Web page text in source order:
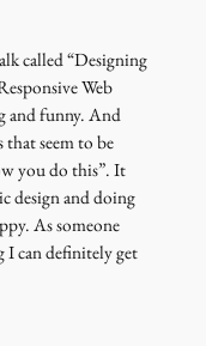
called “Designing
Web
and funny. And
seem to be
you do this”. It
design and doing
As someone
I can definitely get